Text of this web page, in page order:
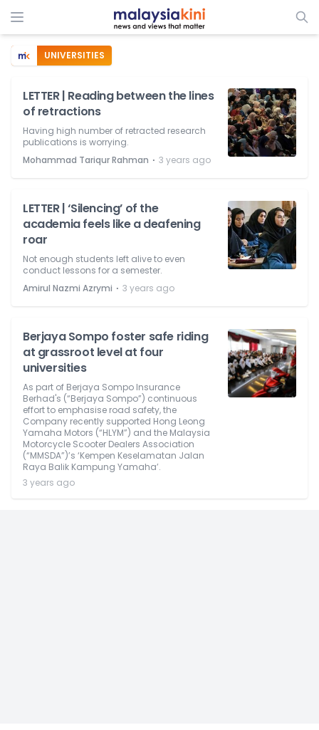
UNIVERSITIES
LETTER | Reading between the lines
of retractions
Having high number of retracted research
publications is worrying.
Mohammad Tariqur Rahman ⋅ 3 years ago
LETTER | ‘Silencing’ of the
academia feels like a deafening
roar
Not enough students left alive to even
conduct lessons for a semester.
Amirul Nazmi Azrymi ⋅ 3 years ago
Berjaya Sompo foster safe riding
at grassroot level at four
universities
As part of Berjaya Sompo Insurance
Berhad's (“Berjaya Sompo”) continuous
effort to emphasise road safety, the
Company recently supported Hong Leong
Yamaha Motors (“HLYM”) and the Malaysia
Motorcycle Scooter Dealers Association
(“MMSDA”)’s ‘Kempen Keselamatan Jalan
Raya Balik Kampung Yamaha’.
3 years ago